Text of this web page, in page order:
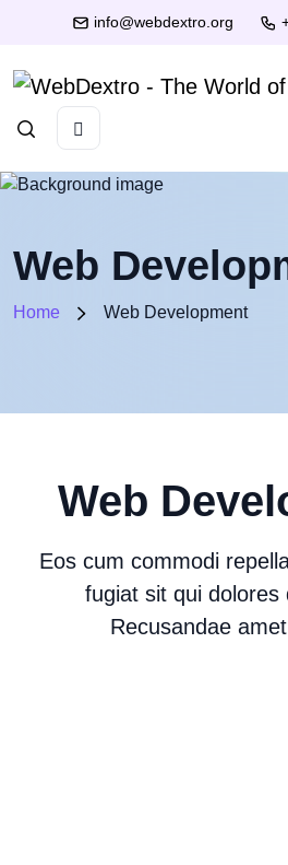
info@webdextro.org
Web
Home Web Development
Web
Eos cum commodi
fugiat sit qui dolores
Recusandae